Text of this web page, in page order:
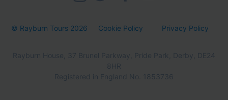
© Rayburn Tours 2026 Cookie Policy Privacy Policy
Rayburn House, 37 Brunel Parkway, Pride Park, Derby, DE24
8HR
Registered in England No. 1853736